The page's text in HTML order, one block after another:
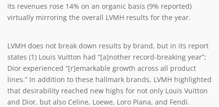
its revenues rose 14% on an organic basis (9% reported)
virtually mirroring the overall LVMH results for the year.
LVMH does not break down results by brand, but in its report
states (1) Louis Vuitton had “[a]nother record-breaking year”;
Dior experienced “[r]emarkable growth across all product
lines.” In addition to these hallmark brands, LVMH highlighted
that desirability reached new highs for not only Louis Vuitton
and Dior, but also Celine, Loewe, Loro Piana, and Fendi.